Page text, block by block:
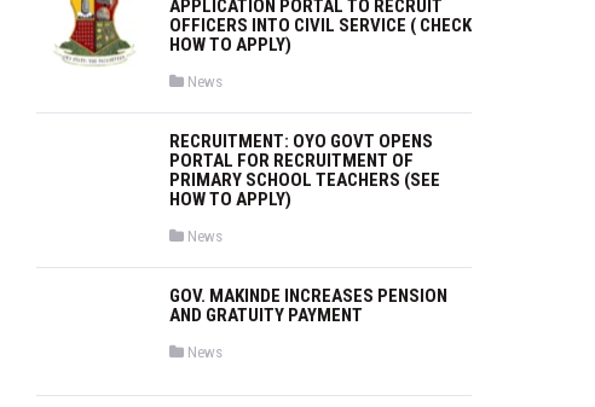
APPLICATION PORTAL TO RECRUIT
OFFICERS INTO CIVIL SERVICE ( CHECK
HOW TO APPLY)
P
s
e
d
i
n
News
RECRUITMENT: OYO GOVT OPENS
PORTAL FOR RECRUITMENT OF
PRIMARY SCHOOL TEACHERS (SEE
HOW TO APPLY)
P
s
e
d
n
News
GOV. MAKINDE INCREASES PENSION
AND GRATUITY PAYMENT
P
t
News